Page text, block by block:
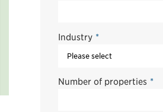
*
Industry
*
Number of properties